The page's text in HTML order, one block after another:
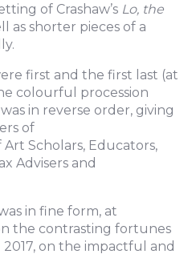
of Crashaw’s Lo, the
as shorter pieces of a
first and the first last (at
colourful procession
in reverse order, giving
of
Scholars, Educators,
Advisers and
in fine form, at
the contrasting fortunes
2017, on the impactful and